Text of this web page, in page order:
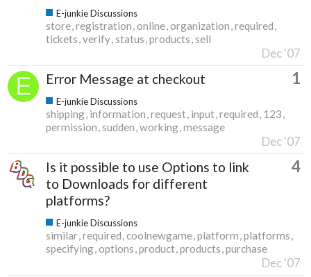
E-junkie Discussions
store registration online organization required
tickets verify status products sell
Dec '07
Error Message at checkout 1
E-junkie Discussions
shipping information request input required 123
permission sudden working message
Dec '07
Is it possible to use Options to link
to Downloads for different
platforms?
4
E-junkie Discussions
similar required coolnewgame platform platforms
specifying options product products purchase
Dec '07